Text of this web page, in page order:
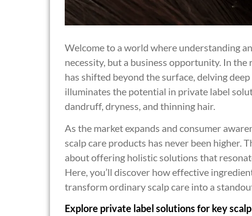
Welcome to a world where understanding
necessity, but a business opportunity. In
has shifted beyond the surface, delving
illuminates the potential in private label
dandruff, dryness, and thinning hair.
As the market expands and consumer
scalp care products has never been higher.
about offering holistic solutions that
Here, you’ll discover how effective
transform ordinary scalp care into a
Explore private label solutions for key